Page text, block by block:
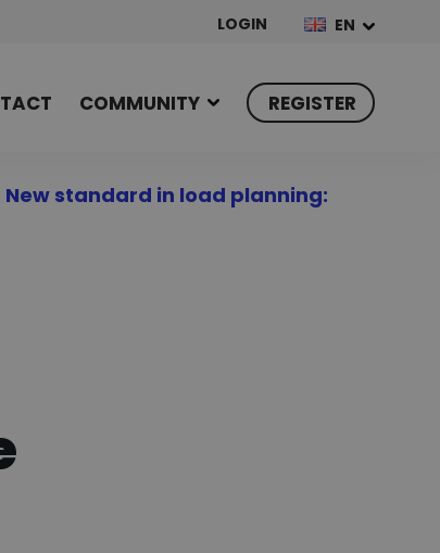
LOGIN EN
COMMUNITY REGISTER
New standard in load planning: